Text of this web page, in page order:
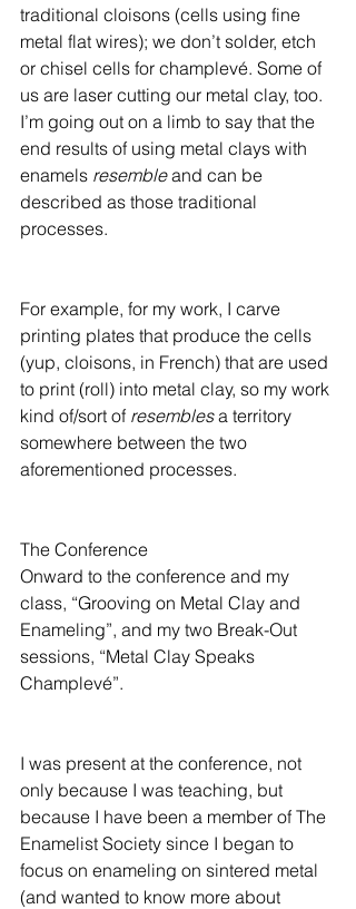
traditional cloisons (cells using fine
metal flat wires); we don’t solder, etch
or chisel cells for champlevé. Some of
us are laser cutting our metal clay, too.
I’m going out on a limb to say that the
end results of using metal clays with
enamels resemble and can be
described as those traditional
processes.
For example, for my work, I carve
printing plates that produce the cells
(yup, cloisons, in French) that are used
to print (roll) into metal clay, so my work
kind of/sort of resembles a territory
somewhere between the two
aforementioned processes.
The Conference
Onward to the conference and my
class, “Grooving on Metal Clay and
Enameling”, and my two Break-Out
sessions, “Metal Clay Speaks
Champlevé”.
I was present at the conference, not
only because I was teaching, but
because I have been a member of The
Enamelist Society since I began to
focus on enameling on sintered metal
(and wanted to know more about